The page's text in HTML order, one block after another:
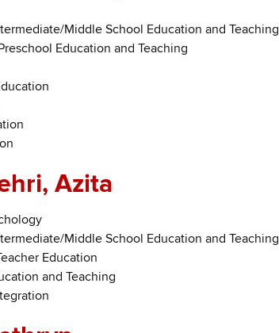
Middle School Education and Teaching
Education and Teaching
Azita
Middle School Education and Teaching
Education
and Teaching